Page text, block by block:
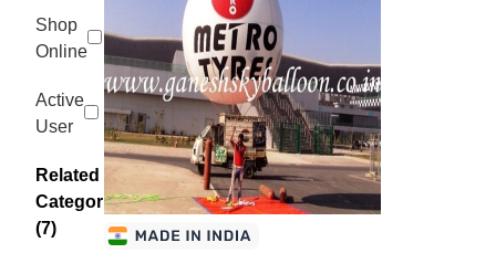
Shop
Online
Active
User
Related
Categories
(7)